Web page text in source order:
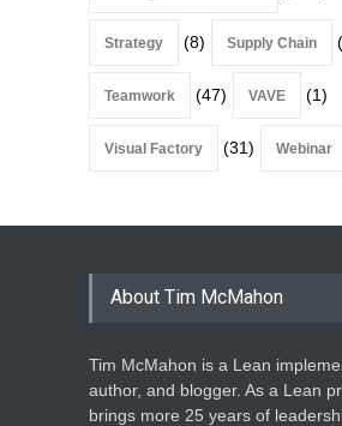
Strategy (8) Supply Chain
Teamwork (47) VAVE (1)
Visual Factory (31) Webinar
About Tim McMahon
Tim McMahon is a Lean
author, and blogger. As a Lean
brings more 25 years of